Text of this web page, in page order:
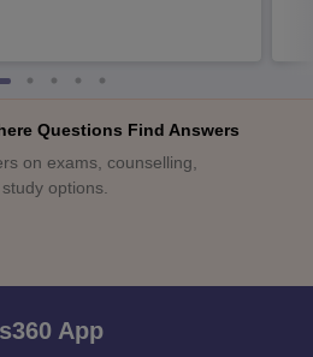
Questions Find Answers
on exams, counselling,
options.
App